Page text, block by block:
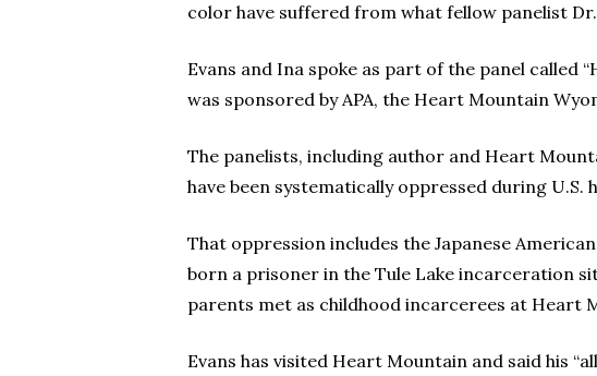
color have suffered from what fellow panelist
Evans and Ina spoke as part of the panel called
was sponsored by APA, the Heart Mountain
The panelists, including author and Heart
have been systematically oppressed during U.S.
That oppression includes the Japanese
born a prisoner in the Tule Lake incarceration
parents met as childhood incarcerees at Heart
Evans has visited Heart Mountain and said his